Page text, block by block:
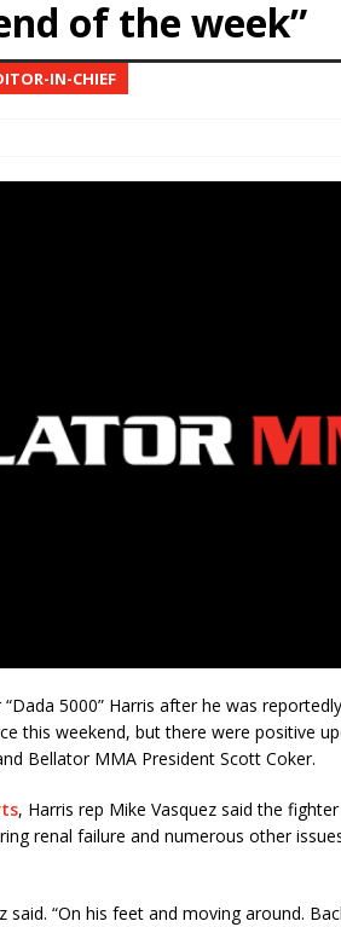
from UFC Fight Night: Kape vs.
from UFC Freedom 250
from UFC Fight Night: Muhammad vs.
from PFL New York: Nurmagomedov
PFL Merge
of the week”
IN-CHIEF
5000” Harris after he was
this weekend, but there were positive
Bellator MMA President Scott Coker.
, Harris rep Mike Vasquez said the
renal failure and numerous other
said. “On his feet and moving around.